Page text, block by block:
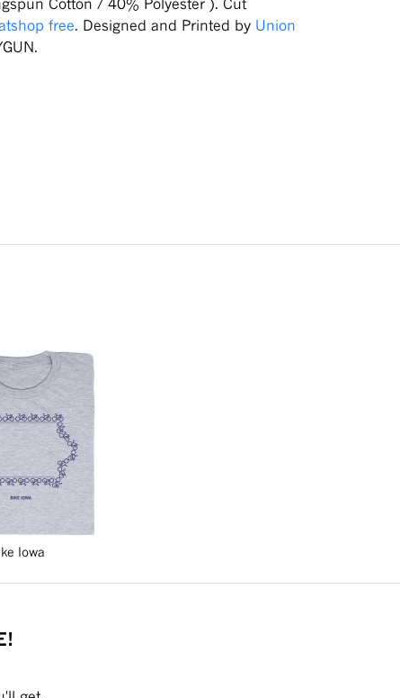
free. Designed and Printed by Union
Iowa